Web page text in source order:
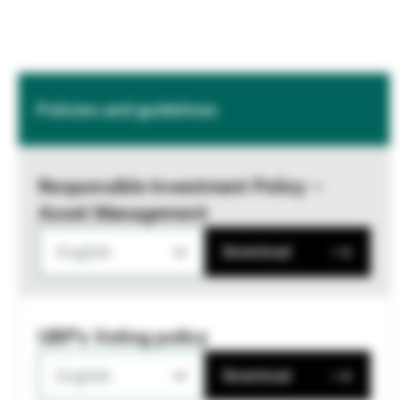
Policies and guidelines
Responsible Investment Policy –
Asset Management
Download
UBP's Voting policy
Download